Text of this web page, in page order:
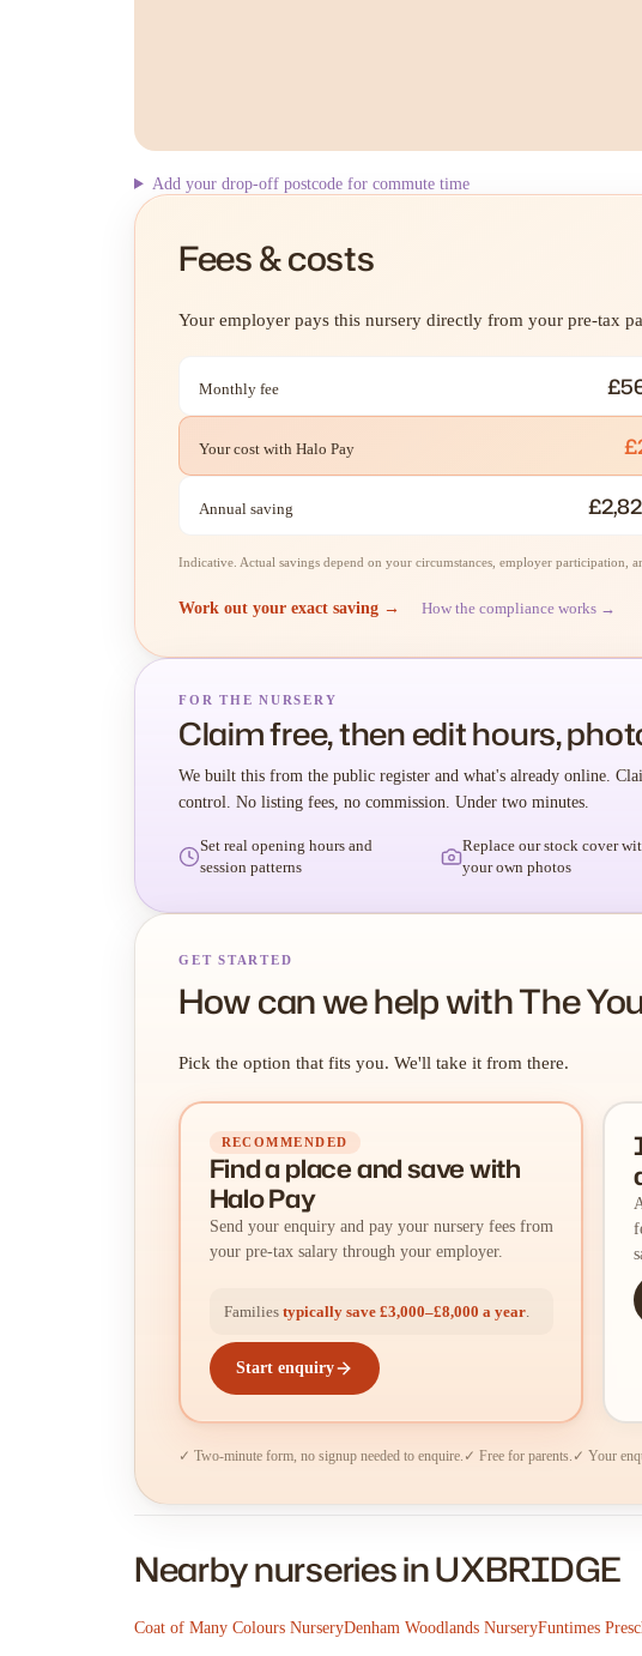
Add your drop-off postcode for commute time
Fees & costs
Your employer pays this nursery directly from your pre-tax
Monthly fee
Your cost with Halo Pay
Annual saving
Indicative. Actual savings depend on your circumstances, employer participation,
Work out your exact saving → How the compliance works →
FOR THE NURSERY
Claim free, then edit hours,
We built this from the public register and what's already online.
control. No listing fees, no commission. Under two minutes.
Set real opening hours and
session patterns
Replace our stock cover
your own photos
GET STARTED
How can we help with The
Pick the option that fits you. We'll take it from there.
RECOMMENDED
Find a placeandsave with
Halo Pay
Send your enquiry and pay your nursery fees from
your pre-tax salary through your employer.
Families typically save £3,000–£8,000 a year.
Start enquiry
✓ Two-minute form, no signup needed to enquire. ✓ Free for parents. ✓ Your
Nearby nurseries in UXBRIDGE
Coat of Many Colours NurseryDenham Woodlands NurseryFuntimes